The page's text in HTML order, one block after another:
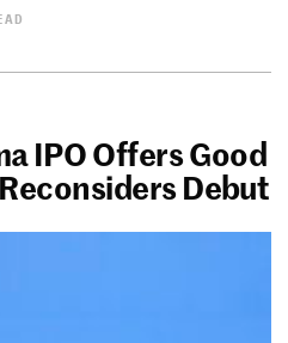
IPO Offers Good
Debut